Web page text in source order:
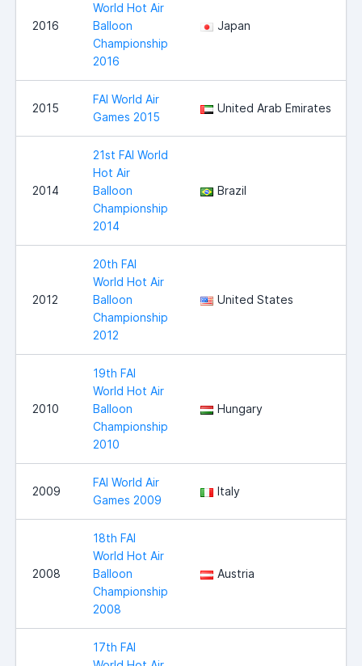
2016
World Hot Air
Balloon
Championship
2016
Japan
2015
FAI World Air
Games 2015
United Arab Emirates
2014
21st FAI World
Hot Air
Balloon
Championship
2014
Brazil
2012
20th FAI
World Hot Air
Balloon
Championship
2012
United States
2010
19th FAI
World Hot Air
Balloon
Championship
2010
Hungary
2009
FAI World Air
Games 2009
Italy
2008
18th FAI
World Hot Air
Balloon
Championship
2008
Austria
17th FAI